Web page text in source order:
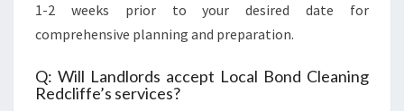
1-2 weeks prior to your desired date for
comprehensive planning and preparation.
Q: Will Landlords accept Local Bond Cleaning
Redcliffe’s services?